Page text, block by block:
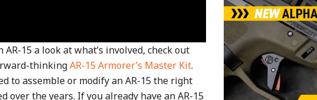
15 a look at what’s involved, check out
thinkingAR-15 Armorer’s Master Kit.
to assemble or modify an AR-15 the right
over the years. If you already have an AR-15